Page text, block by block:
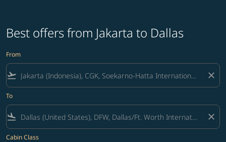
Best offers from Jakarta to Dallas
From
flight_takeoff close
To
flight_land close
Cabin Class